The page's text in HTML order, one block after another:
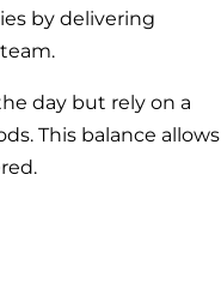
by delivering
day but rely on a
This balance allows